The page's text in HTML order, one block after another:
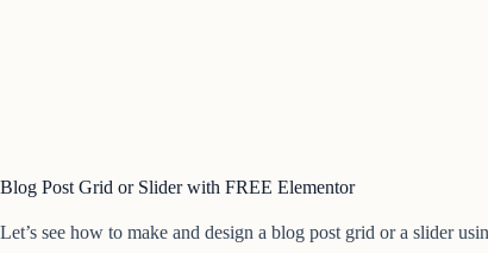
Blog Post Grid or Slider with FREE Elementor
Let’s see how to make and design a blog post grid or a slider